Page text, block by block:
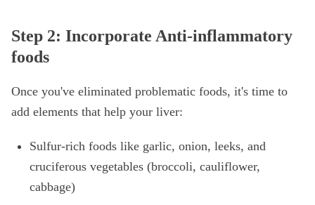
Step 2: Incorporate Anti-inflammatory
foods
Once you've eliminated problematic foods, it's time to
add elements that help your liver:
Sulfur-rich foods like garlic, onion, leeks, and
cruciferous vegetables (broccoli, cauliflower,
cabbage)